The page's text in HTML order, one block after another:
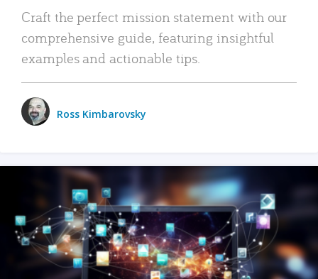
Craft the perfect mission statement with our
comprehensive guide, featuring insightful
examples and actionable tips.
Ross Kimbarovsky